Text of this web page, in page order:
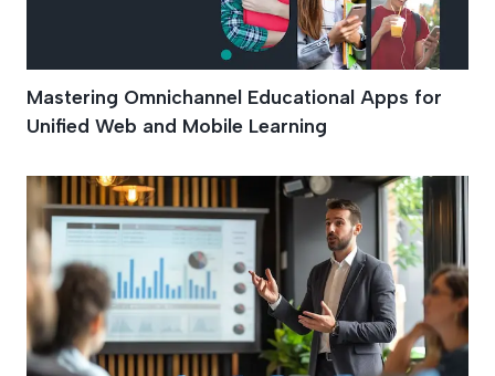
Mastering Omnichannel Educational Apps for
Unified Web and Mobile Learning